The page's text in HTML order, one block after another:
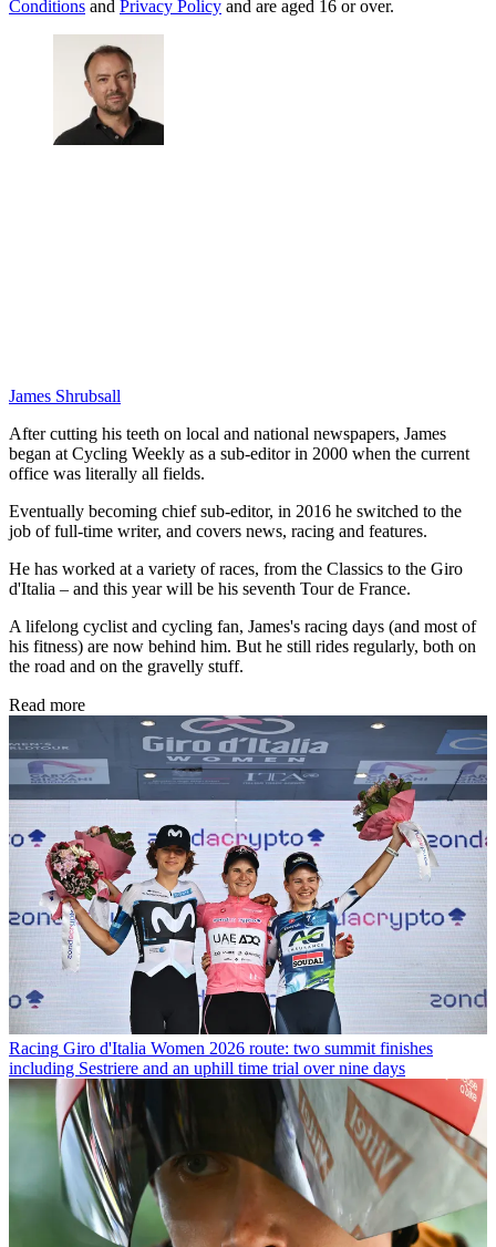
Conditions and Privacy Policy and are aged 16 or over.
James Shrubsall
After cutting his teeth on local and national newspapers, James
began at Cycling Weekly as a sub-editor in 2000 when the current
office was literally all fields.
Eventually becoming chief sub-editor, in 2016 he switched to the
job of full-time writer, and covers news, racing and features.
He has worked at a variety of races, from the Classics to the Giro
d'Italia – and this year will be his seventh Tour de France.
A lifelong cyclist and cycling fan, James's racing days (and most of
his fitness) are now behind him. But he still rides regularly, both on
the road and on the gravelly stuff.
Read more
Racing Giro d'Italia Women 2026 route: two summit finishes
including Sestriere and an uphill time trial over nine days